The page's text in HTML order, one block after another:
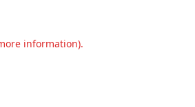
information).